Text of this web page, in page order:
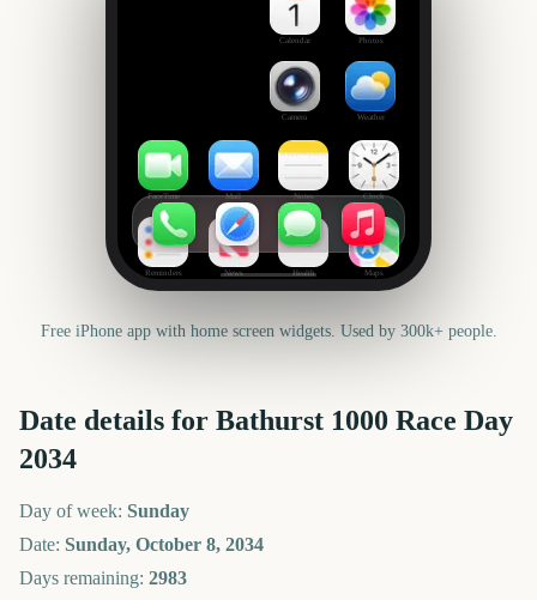
Calendar Photos
Camera Weather
FaceTime Mail Notes Clock
Reminders News Health Maps
Free iPhone app with home screen widgets. Used by 300k+ people.
Date details for Bathurst 1000 Race Day
2034
Day of week: Sunday
Date: Sunday, October 8, 2034
Days remaining: 2983